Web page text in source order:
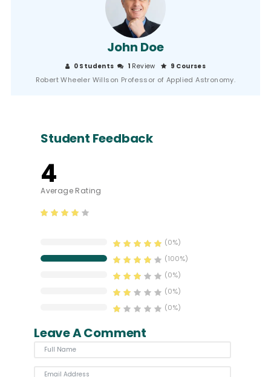
John Doe
0 Students 1Review 9 Courses
Robert Wheeler Willson Professor of Applied Astronomy.
Student Feedback
4
Average Rating
(0%)
100% Complete (100%)
(0%)
(0%)
(0%)
Leave A Comment